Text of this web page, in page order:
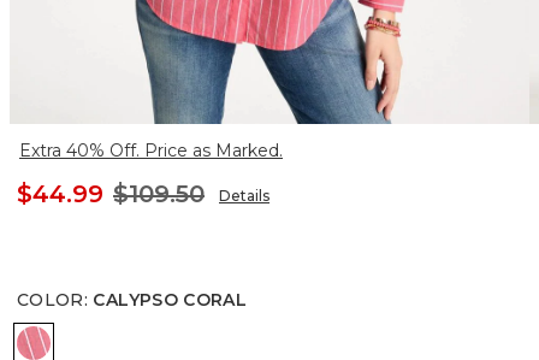
Extra 40% Off. Price as Marked.
$44.99 $109.50 Details
COLOR: CALYPSO CORAL
CALYPSO CORAL